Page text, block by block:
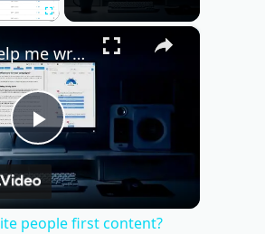
×
P
Can AI help me write people first content? Putting CrawlQ Athena to the test!
people first content?